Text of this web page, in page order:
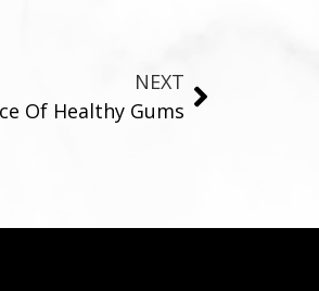
NEXT
Of Healthy Gums